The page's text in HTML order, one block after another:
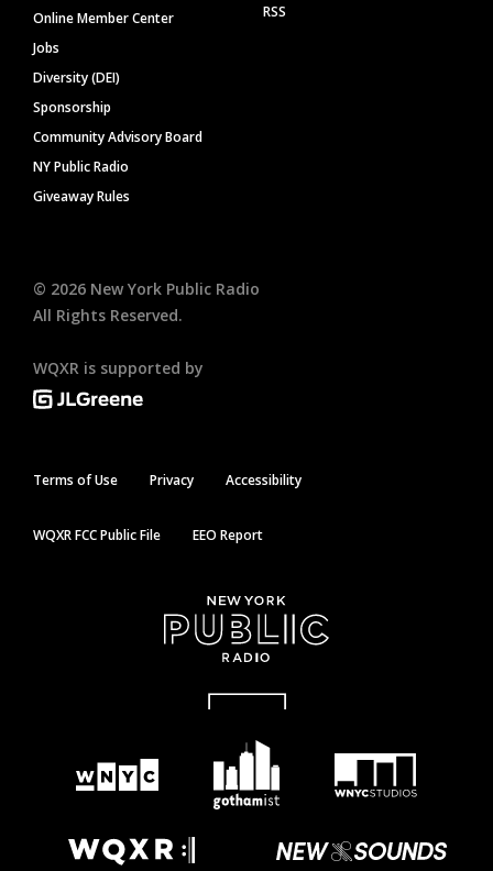
Online Member Center
Jobs
Diversity (DEI)
Sponsorship
Community Advisory Board
NY Public Radio
Giveaway Rules
RSS
© 2026 New York Public Radio
All Rights Reserved.
WQXR is supported by
Terms of Use Privacy Accessibility
WQXR FCC Public File EEO Report